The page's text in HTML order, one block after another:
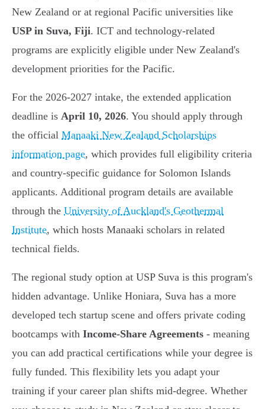
New Zealand or at regional Pacific universities like
USP in Suva, Fiji. ICT and technology-related
programs are explicitly eligible under New Zealand's
development priorities for the Pacific.
For the 2026-2027 intake, the extended application
deadline is April 10, 2026. You should apply through
the official Manaaki New Zealand Scholarships
information page, which provides full eligibility criteria
and country-specific guidance for Solomon Islands
applicants. Additional program details are available
through the University of Auckland's Geothermal
Institute, which hosts Manaaki scholars in related
technical fields.
The regional study option at USP Suva is this program's
hidden advantage. Unlike Honiara, Suva has a more
developed tech startup scene and offers private coding
bootcamps with Income-Share Agreements - meaning
you can add practical certifications while your degree is
fully funded. This flexibility lets you adapt your
training if your career plan shifts mid-degree. Whether